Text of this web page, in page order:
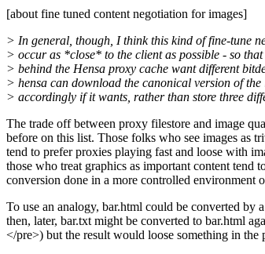
[about fine tuned content negotiation for images]
> In general, though, I think this kind of fine-tune
> occur as *close* to the client as possible - so
> behind the Hensa proxy cache want different
> hensa can download the canonical version of
> accordingly if it wants, rather than store three
The trade off between proxy filestore and image
before on this list. Those folks who see images as
tend to prefer proxies playing fast and loose with
those who treat graphics as important content tend
conversion done in a more controlled environment
To use an analogy, bar.html could be converted by
then, later, bar.txt might be converted to bar.html
</pre>) but the result would loose something in the